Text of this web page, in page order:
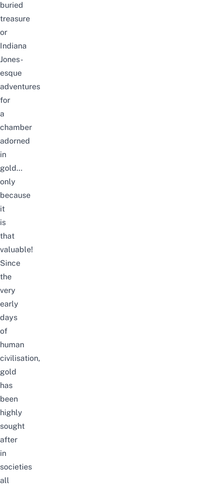
buried
treasure
or
Indiana
Jones-
esque
adventures
for
a
chamber
adorned
in
gold…
only
because
it
is
that
valuable!
Since
the
very
early
days
of
human
civilisation,
gold
has
been
highly
sought
after
in
societies
all